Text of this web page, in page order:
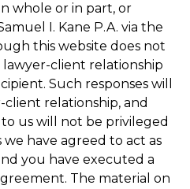
whole or in part, or
I. Kane P.A. via the
this website does not
client relationship
Such responses will
relationship, and
us will not be privileged
have agreed to act as
you have executed a
The material on